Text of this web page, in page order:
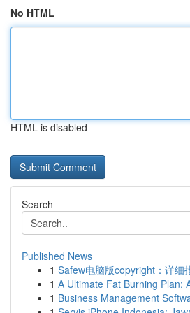
No HTML
HTML is disabled
Search
Published News
1 Safew电脑版copyright：详细
1 A Ultimate Fat Burning Plan:
1 Business Management